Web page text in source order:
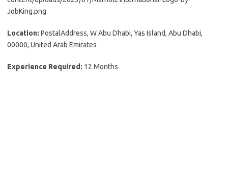
JobKing.png
Location: PostalAddress, W Abu Dhabi, Yas Island, Abu Dhabi,
00000, United Arab Emirates
Experience Required: 12 Months